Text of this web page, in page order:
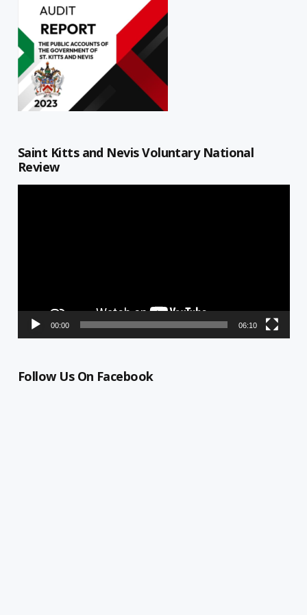
Saint Kitts and Nevis Voluntary National
Review
00:00 06:10
Follow Us On Facebook